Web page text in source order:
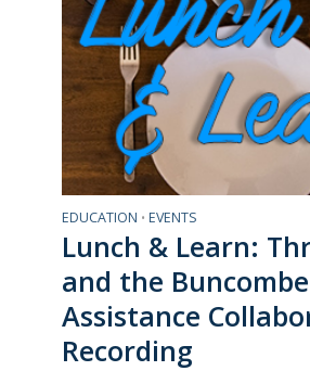
EDUCATION • EVENTS
Lunch & Learn:
and the
Assistance
Recording